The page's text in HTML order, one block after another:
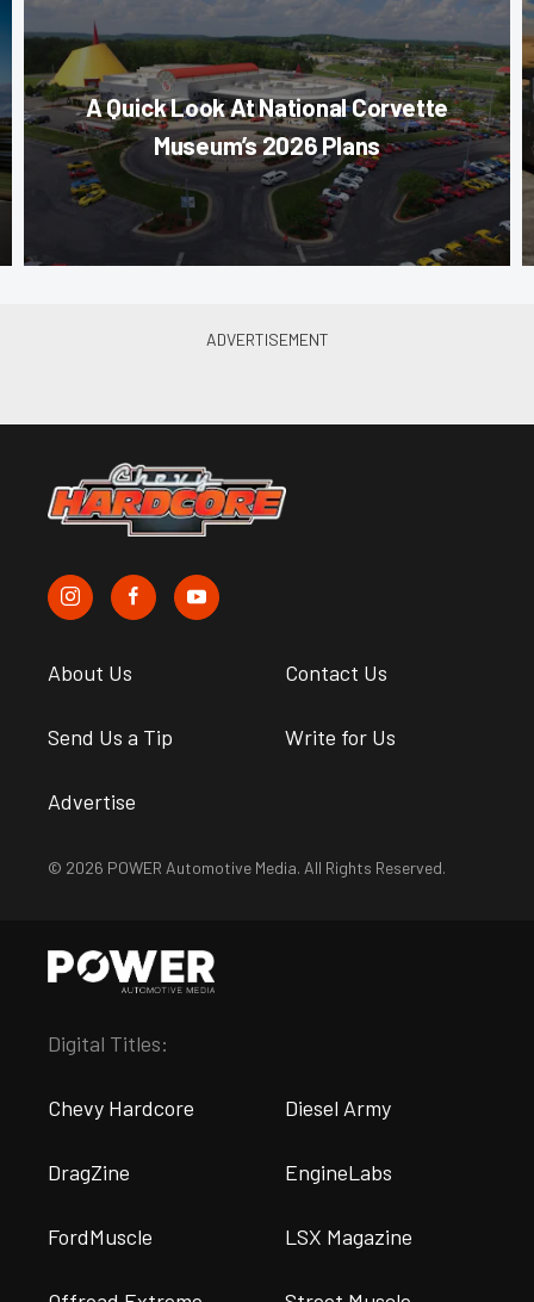
A Quick Look At National Corvette
Museum’s 2026 Plans
About Us Contact Us
Send Us a Tip Write for Us
Advertise
© 2026 POWER Automotive Media. All Rights Reserved.
Digital Titles:
Chevy Hardcore Diesel Army
DragZine EngineLabs
FordMuscle LSX Magazine